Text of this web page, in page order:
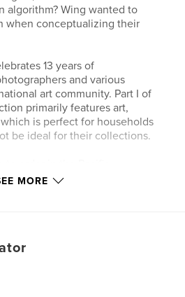
algorithm? Wing wanted to
when conceptualizing their
13 years of
and various
art community. Part I of
primarily features art,
is perfect for households
be ideal for their collections.
that, unlike the full book,
MORE